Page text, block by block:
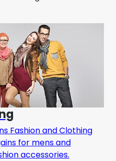
Fashion and Clothing
for mens and
accessories.